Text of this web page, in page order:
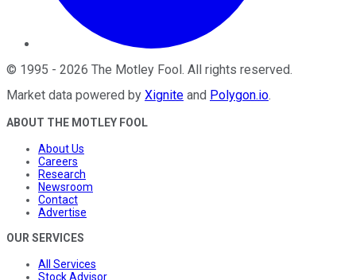
© 1995 - 2026 The Motley Fool . All rights reserved.
Market data powered by Xignite and Polygon.io.
ABOUT THE MOTLEY FOOL
About Us
Careers
Research
Newsroom
Contact
Advertise
OUR SERVICES
All Services
Stock Advisor